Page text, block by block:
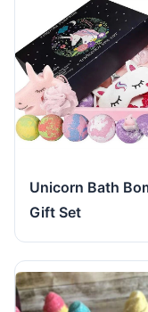
Unicorn Bath
Gift Set